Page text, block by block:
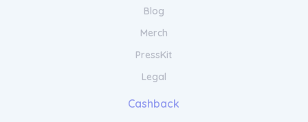
Blog
Merch
PressKit
Legal
Cashback